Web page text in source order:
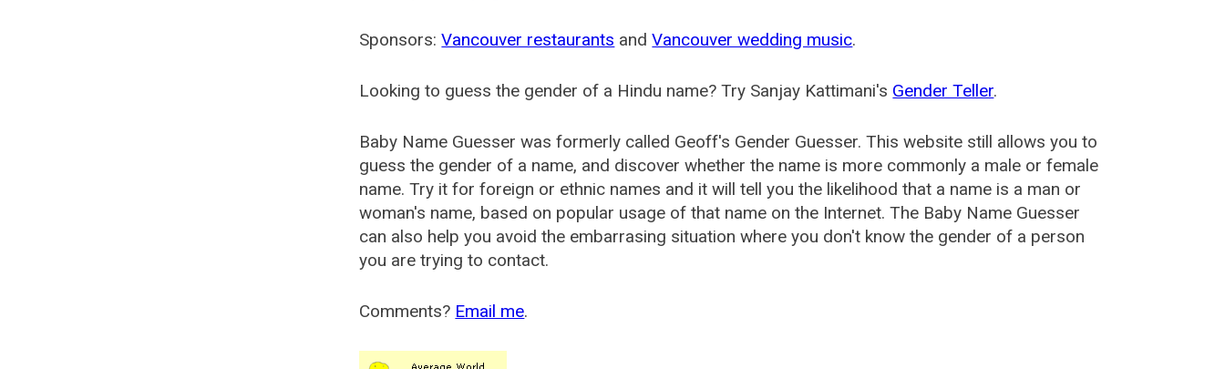
Sponsors:Vancouver restaurants andVancouver wedding music.
Looking to guess the gender of a Hindu name? Try Sanjay Kattimani's Gender Teller.
Baby Name Guesser was formerly called Geoff's Gender Guesser. This website still allows you to
guess the gender of a name, and discover whether the name is more commonly a male or female
name. Try it for foreign or ethnic names and it will tell you the likelihood that a name is a man or
woman's name, based on popular usage of that name on the Internet. The Baby Name Guesser
can also help you avoid the embarrasing situation where you don't know the gender of a person
you are trying to contact.
Comments? Email me.